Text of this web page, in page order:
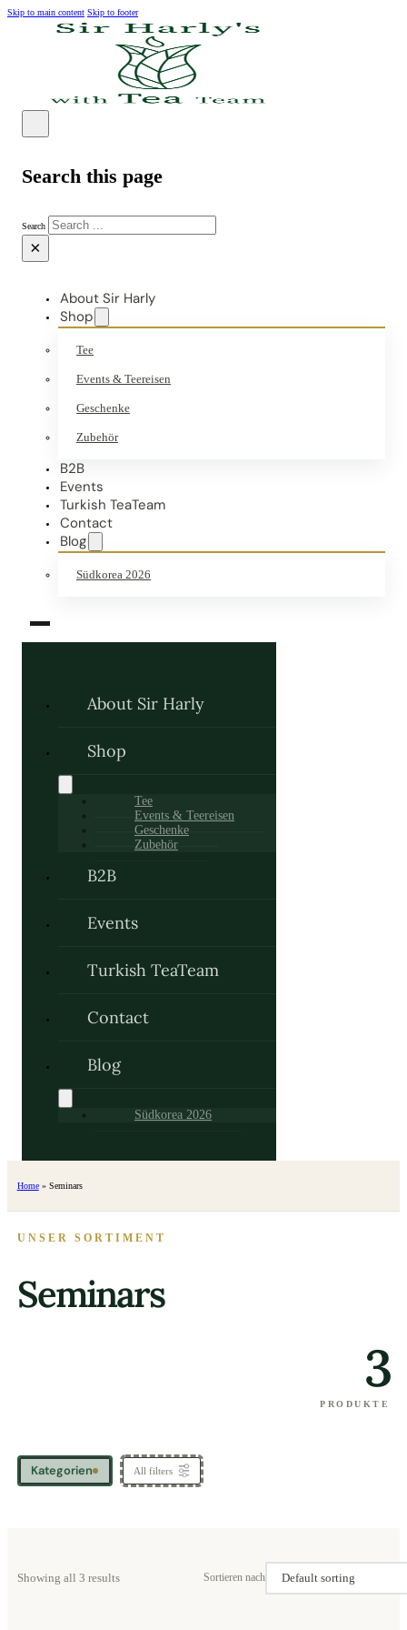
Skip to main content Skip to footer
Search this page
Search
×
About Sir Harly
Shop
Tee
Events & Teereisen
Geschenke
Zubehör
B2B
Events
Turkish TeaTeam
Contact
Blog
Südkorea 2026
About Sir Harly
Shop
Tee
Events & Teereisen
Geschenke
Zubehör
B2B
Events
Turkish TeaTeam
Contact
Blog
Südkorea 2026
Home» Seminars
UNSER SORTIMENT
Seminars
3
PRODUKTE
Kategorien All filters
Showing all 3 results